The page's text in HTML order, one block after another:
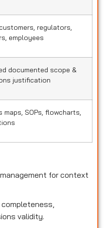
regulators,
employees
documented scope &
justification
maps, SOPs, flowcharts,
for context
validity.